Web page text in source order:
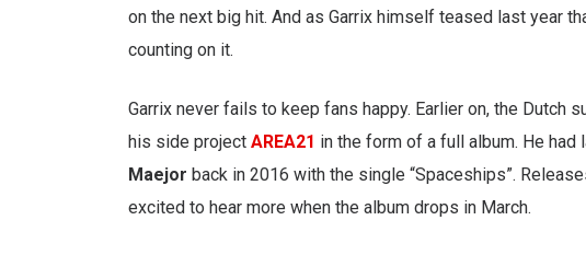
on the next big hit. And as Garrix himself teased last year
counting on it.
Garrix never fails to keep fans happy. Earlier on, the Dutch
his side project AREA21 in the form of a full album. He
Maejor back in 2016 with the single “Spaceships”.
excited to hear more when the album drops in March.